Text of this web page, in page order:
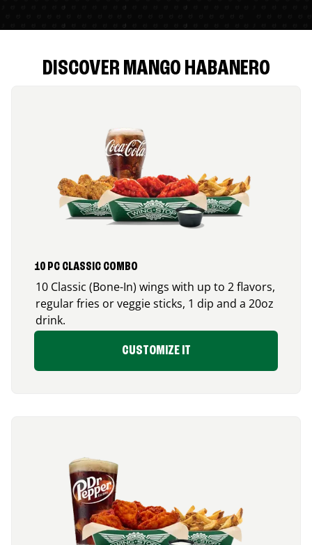
DISCOVER MANGO HABANERO
10 PC CLASSIC COMBO
10 Classic (Bone-In) wings with up to 2 flavors,
regular fries or veggie sticks, 1 dip and a 20oz
drink.
CUSTOMIZE IT